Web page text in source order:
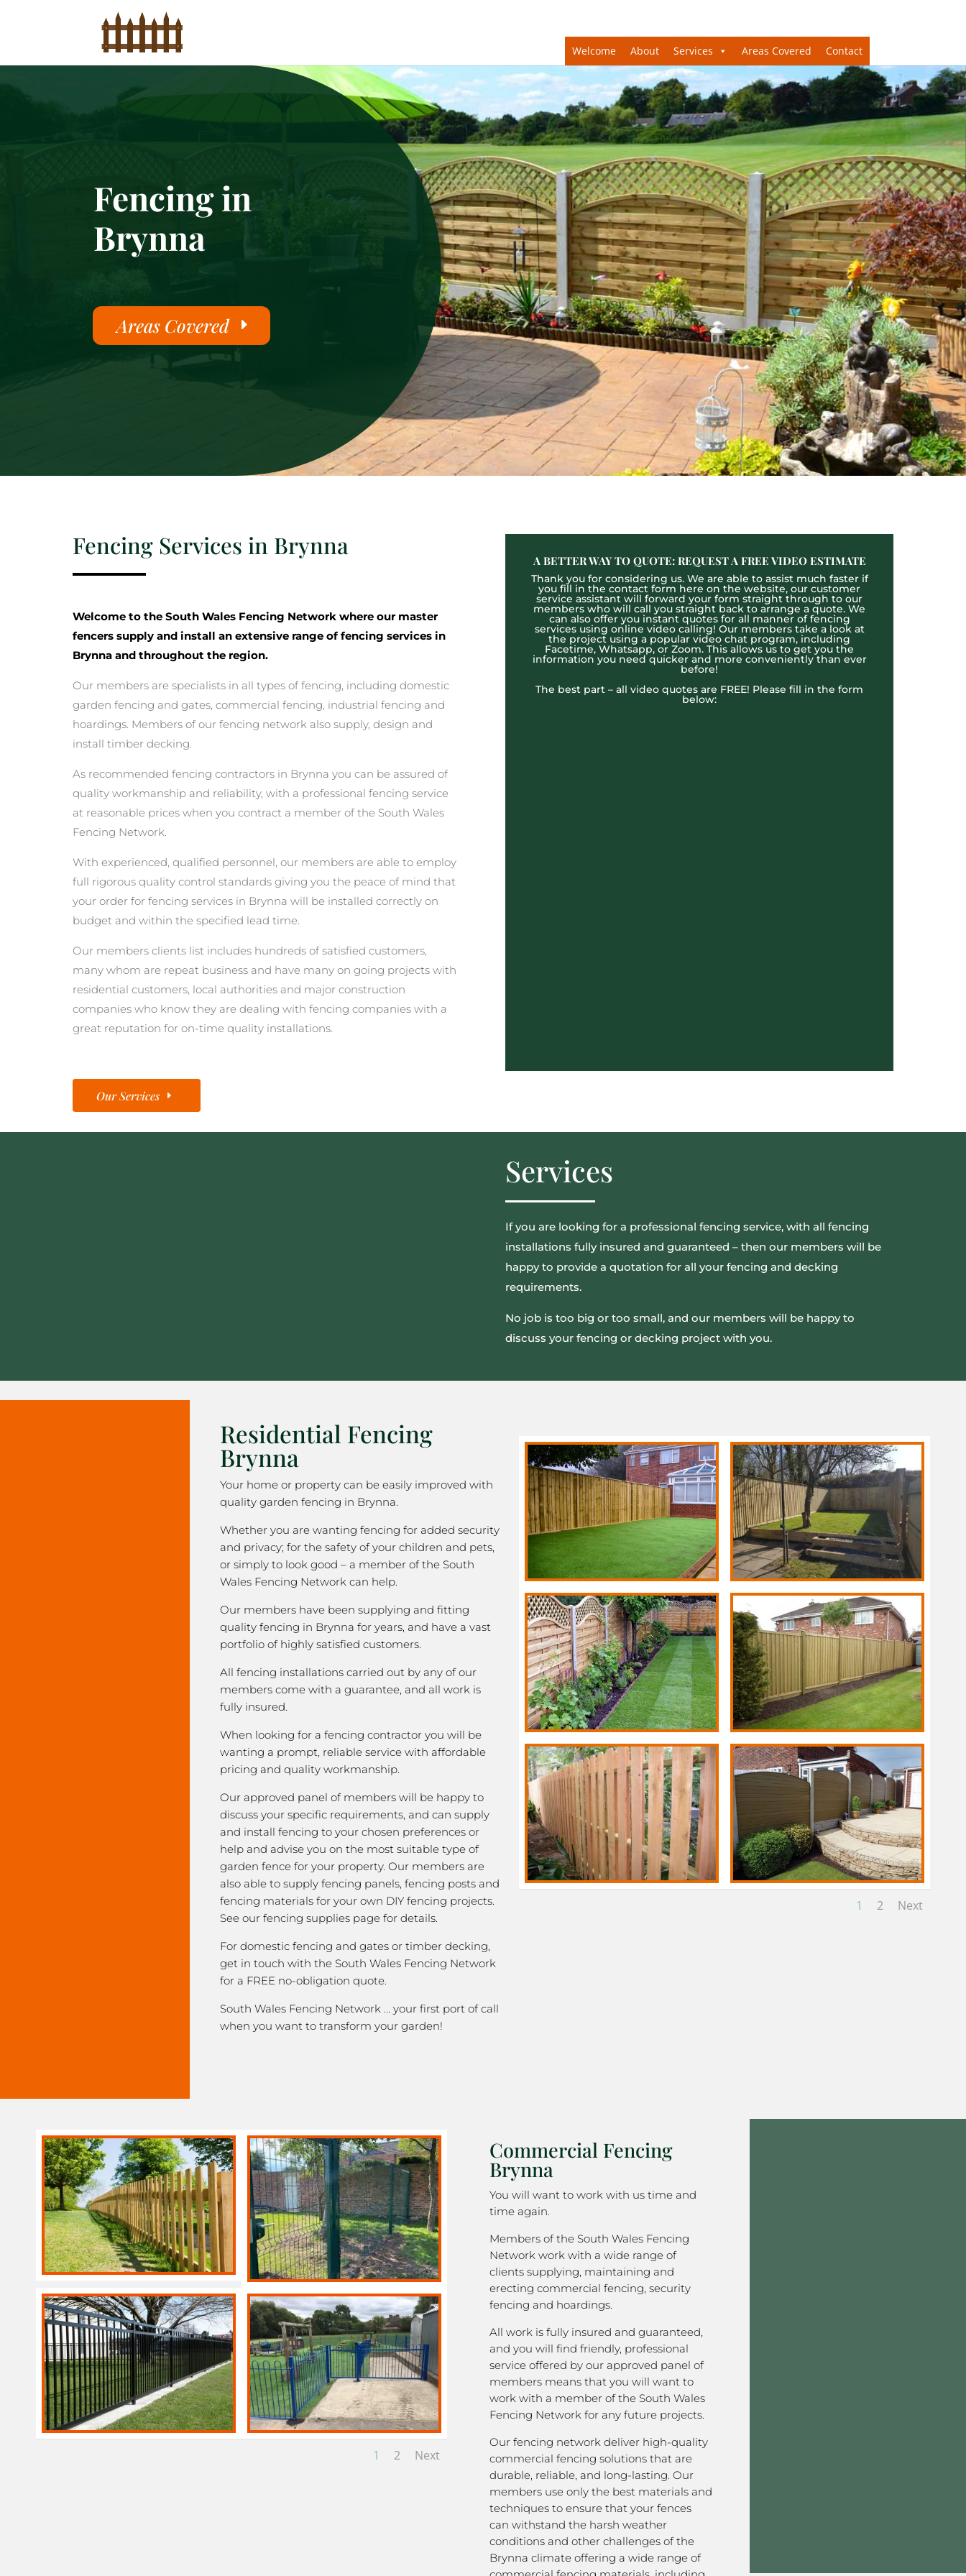
Welcome About Services Areas Covered Contact
Fencing in
Brynna
Areas Covered
Fencing Services in Brynna
Welcome to the South Wales Fencing Network where our master
fencers supply and install an extensive range of fencing services in
Brynna and throughout the region.
Our members are specialists in all types of fencing, including domestic
garden fencing and gates, commercial fencing, industrial fencing and
hoardings. Members of our fencing network also supply, design and
install timber decking.
As recommended fencing contractors in Brynna you can be assured of
quality workmanship and reliability, with a professional fencing service
at reasonable prices when you contract a member of the South Wales
Fencing Network.
With experienced, qualified personnel, our members are able to employ
full rigorous quality control standards giving you the peace of mind that
your order for fencing services in Brynna will be installed correctly on
budget and within the specified lead time.
Our members clients list includes hundreds of satisfied customers,
many whom are repeat business and have many on going projects with
residential customers, local authorities and major construction
companies who know they are dealing with fencing companies with a
great reputation for on-time quality installations.
Our Services
A BETTER WAY TO QUOTE: REQUEST A FREE VIDEO ESTIMATE
Thank you for considering us. We are able to assist much faster if
you fill in the contact form here on the website, our customer
service assistant will forward your form straight through to our
members who will call you straight back to arrange a quote. We
can also offer you instant quotes for all manner of fencing
services using online video calling! Our members take a look at
the project using a popular video chat program, including
Facetime, Whatsapp, or Zoom. This allows us to get you the
information you need quicker and more conveniently than ever
before!
The best part – all video quotes are FREE! Please fill in the form
below:
Services
If you are looking for a professional fencing service, with all fencing
installations fully insured and guaranteed – then our members will be
happy to provide a quotation for all your fencing and decking
requirements.
No job is too big or too small, and our members will be happy to
discuss your fencing or decking project with you.
Residential Fencing
Brynna
Your home or property can be easily improved with
quality garden fencing in Brynna.
Whether you are wanting fencing for added security
and privacy; for the safety of your children and pets,
or simply to look good – a member of the South
Wales Fencing Network can help.
Our members have been supplying and fitting
quality fencing in Brynna for years, and have a vast
portfolio of highly satisfied customers.
All fencing installations carried out by any of our
members come with a guarantee, and all work is
fully insured.
When looking for a fencing contractor you will be
wanting a prompt, reliable service with affordable
pricing and quality workmanship.
Our approved panel of members will be happy to
discuss your specific requirements, and can supply
and install fencing to your chosen preferences or
help and advise you on the most suitable type of
garden fence for your property. Our members are
also able to supply fencing panels, fencing posts and
fencing materials for your own DIY fencing projects.
See our fencing supplies page for details.
For domestic fencing and gates or timber decking,
get in touch with the South Wales Fencing Network
for a FREE no-obligation quote.
South Wales Fencing Network … your first port of call
when you want to transform your garden!
1 2 Next
1 2 Next
Commercial Fencing
Brynna
You will want to work with us time and
time again.
Members of the South Wales Fencing
Network work with a wide range of
clients supplying, maintaining and
erecting commercial fencing, security
fencing and hoardings.
All work is fully insured and guaranteed,
and you will find friendly, professional
service offered by our approved panel of
members means that you will want to
work with a member of the South Wales
Fencing Network for any future projects.
Our fencing network deliver high-quality
commercial fencing solutions that are
durable, reliable, and long-lasting. Our
members use only the best materials and
techniques to ensure that your fences
can withstand the harsh weather
conditions and other challenges of the
Brynna climate offering a wide range of